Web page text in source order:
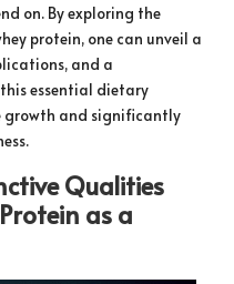
on. By exploring the
protein, one can unveil a
and a
essential dietary
growth and significantly
Qualities
as a